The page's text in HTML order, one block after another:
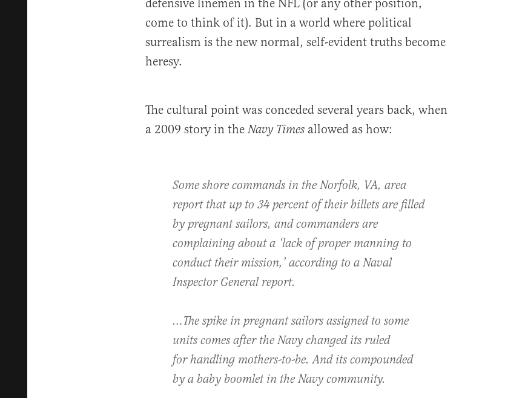
defensive linemen in the NFL (or any other position,
come to think of it). But in a world where political
surrealism is the new normal, self-evident truths become
heresy.
The cultural point was conceded several years back, when
a 2009 story in theNavy Timesallowed as how:
Some shore commands in the Norfolk, VA, area
report that up to 34 percent of their billets are filled
by pregnant sailors, and commanders are
complaining about a ‘lack of proper manning to
conduct their mission,’ according to a Naval
Inspector General report.
…The spike in pregnant sailors assigned to some
units comes after the Navy changed its ruled
for handling mothers-to-be. And its compounded
by a baby boomlet in the Navy community.